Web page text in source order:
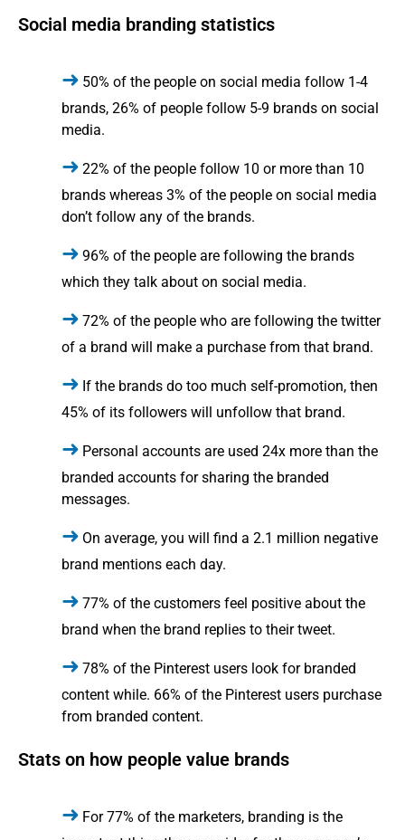
Social media branding statistics
50% of the people on social media follow 1-4
brands, 26% of people follow 5-9 brands on social
media.
22% of the people follow 10 or more than 10
brands whereas 3% of the people on social media
don’t follow any of the brands.
96% of the people are following the brands
which they talk about on social media.
72% of the people who are following the twitter
of a brand will make a purchase from that brand.
If the brands do too much self-promotion, then
45% of its followers will unfollow that brand.
Personal accounts are used 24x more than the
branded accounts for sharing the branded
messages.
On average, you will find a 2.1 million negative
brand mentions each day.
77% of the customers feel positive about the
brand when the brand replies to their tweet.
78% of the Pinterest users look for branded
content while. 66% of the Pinterest users purchase
from branded content.
Stats on how people value brands
For 77% of the marketers, branding is the